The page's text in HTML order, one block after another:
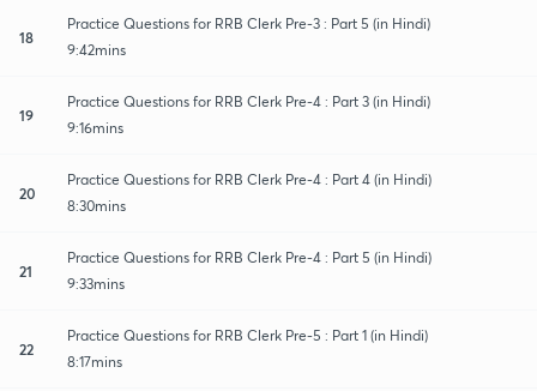
18
Practice Questions for RRB Clerk Pre-3 : Part 5 (in Hindi)
9:42mins
19
Practice Questions for RRB Clerk Pre-4 : Part 3 (in Hindi)
9:16mins
20
Practice Questions for RRB Clerk Pre-4 : Part 4 (in Hindi)
8:30mins
21
Practice Questions for RRB Clerk Pre-4 : Part 5 (in Hindi)
9:33mins
22
Practice Questions for RRB Clerk Pre-5 : Part 1 (in Hindi)
8:17mins